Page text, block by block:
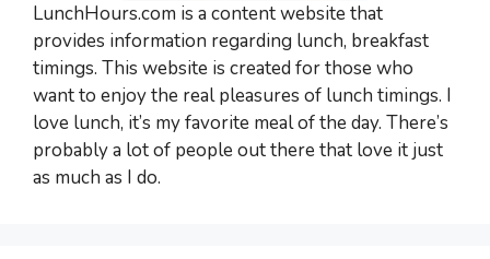
LunchHours.com is a content website that
provides information regarding lunch, breakfast
timings. This website is created for those who
want to enjoy the real pleasures of lunch timings. I
love lunch, it’s my favorite meal of the day. There’s
probably a lot of people out there that love it just
as much as I do.